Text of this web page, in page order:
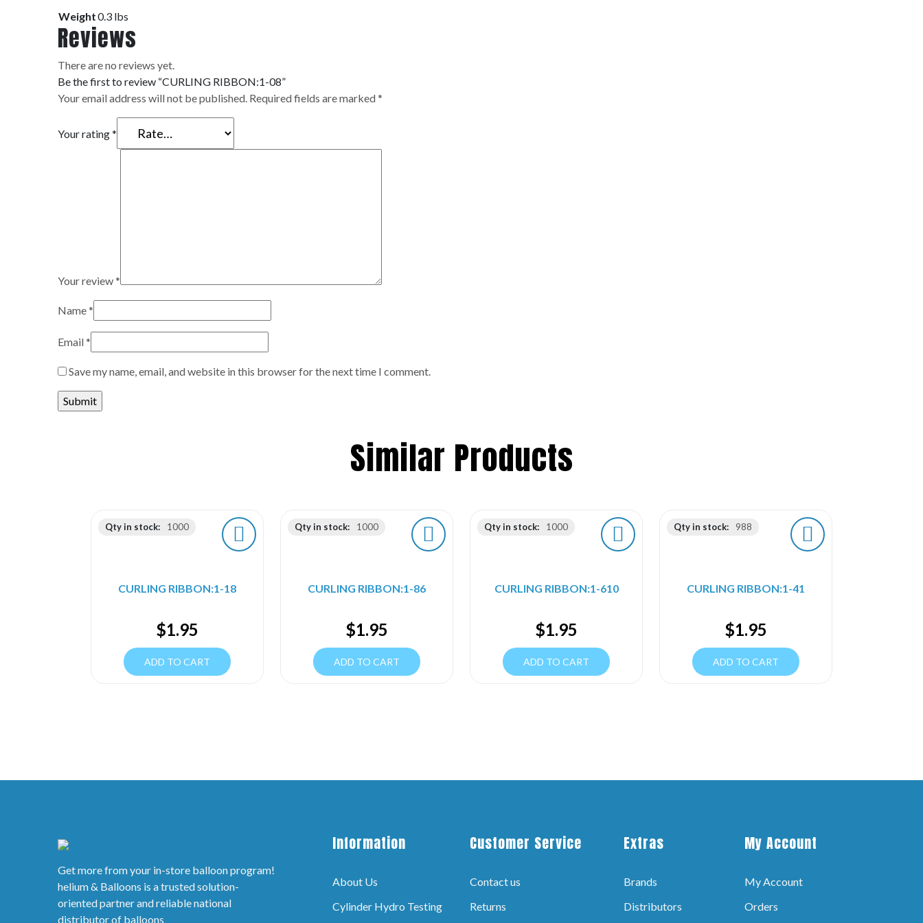
Weight0.3 lbs
Reviews
There are no reviews yet.
Be the first to review “CURLING RIBBON:1-08”
Your email address will not be published. Required fields are marked*
Your rating*
Your review*
Name*
Email*
Save my name, email, and website in this browser for the next time I comment.
Similar Products
Qty in stock: 1000
CURLING RIBBON:1-18
$1.95
ADD TO CART
Qty in stock: 1000
CURLING RIBBON:1-86
$1.95
ADD TO CART
Qty in stock: 1000
CURLING RIBBON:1-610
$1.95
ADD TO CART
Qty in stock: 988
CURLING RIBBON:1-41
$1.95
ADD TO CART
Get more from your in-store balloon program!
helium & Balloons is a trusted solution-
oriented partner and reliable national
distributor of balloons
Information
About Us
Cylinder Hydro Testing
Customer Service
Contact us
Returns
Extras
Brands
Distributors
My Account
My Account
Orders